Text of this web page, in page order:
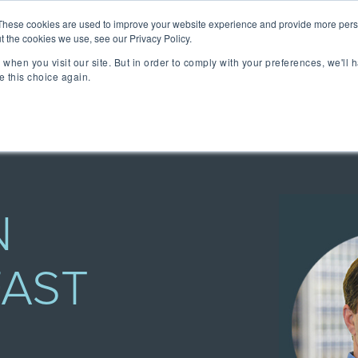
cookies are used to improve your website experience and provide more
cookies we use, see our Privacy Policy.
you visit our site. But in order to comply with your preferences, we'll
this choice again.
Ownership Resources Is Essential for
across the
CONCIERGE
Technology
access to product
MEET CONCIERGE
do.
be speaking at or
TAKE A SELF-GUIDED